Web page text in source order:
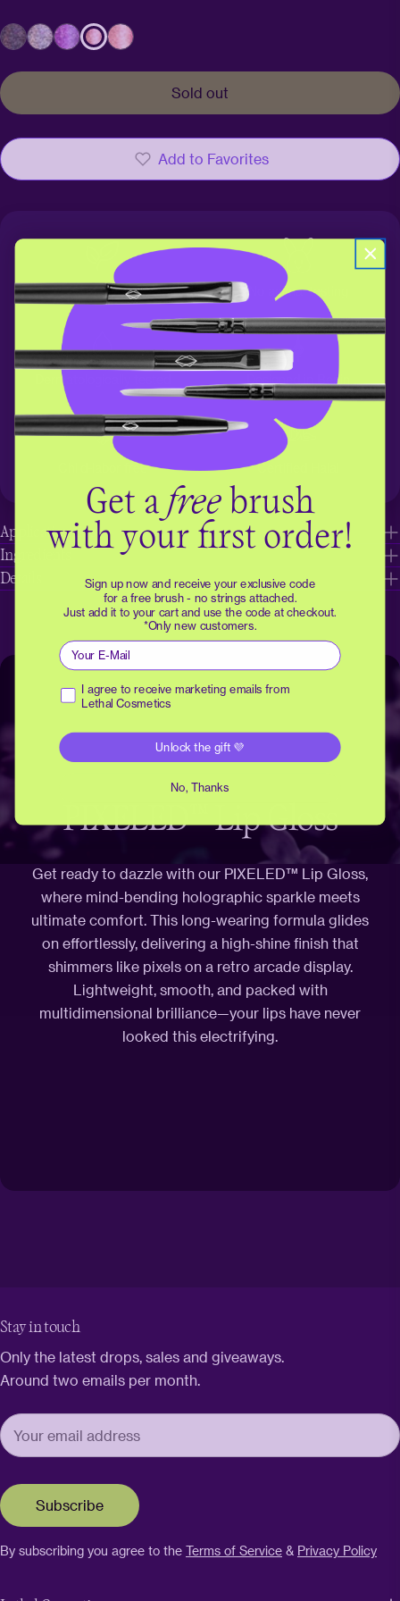
Sold out
Add to Favorites
100% vegan No animal testing
Dermatologically tested Designed in Berlin
Child-labor free Certified Halal
Application tips
Ingredients
Details
PIXELED™ Lip Gloss
Get ready to dazzle with our PIXELED™ Lip Gloss,
where mind-bending holographic sparkle meets
ultimate comfort. This long-wearing formula glides
on effortlessly, delivering a high-shine finish that
shimmers like pixels on a retro arcade display.
Lightweight, smooth, and packed with
multidimensional brilliance—your lips have never
looked this electrifying.
Stay in touch
Only the latest drops, sales and giveaways.
Around two emails per month.
Subscribe
By subscribing you agree to the Terms of Service & Privacy Policy
Get a freebrush
with your first order!
Sign up now and receive your exclusive code
for a free brush - no strings attached.
Just add it to your cart and use the code at checkout.
*Only new customers.
Email
Receive marketing emails
I agree to receive marketing emails from
Lethal Cosmetics
Unlock the gift 💜
No, Thanks